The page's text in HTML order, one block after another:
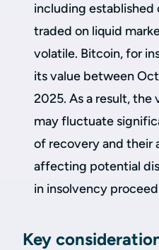
including
traded on liquid
volatile. Bitcoin, for
its value between
2025. As a result, the
may fluctuate
of recovery and their
affecting potential
in insolvency
Key